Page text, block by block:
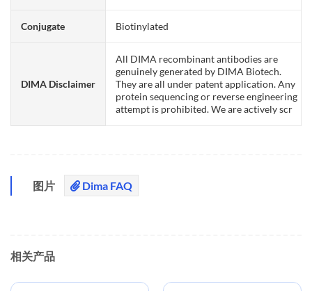
Conjugate Biotinylated
DIMA Disclaimer
All DIMA recombinant antibodies are
genuinely generated by DIMA Biotech.
They are all under patent application. Any
protein sequencing or reverse engineering
attempt is prohibited. We are actively scr
图片 Dima FAQ
相关产品